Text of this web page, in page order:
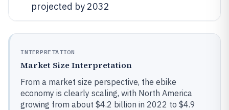
projected by 2032
INTERPRETATION
Market Size Interpretation
From a market size perspective, the ebike
economy is clearly scaling, with North America
growing from about $4.2 billion in 2022 to $4.9